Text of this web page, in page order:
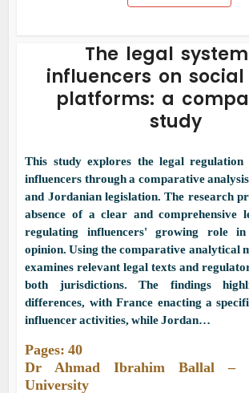
The legal
influencers on
platforms: a
study
This study explores the legal
influencers through a comparative
and Jordanian legislation. The research
absence of a clear and comprehensive
regulating influencers' growing role in
opinion. Using the comparative analytical
examines relevant legal texts and
both jurisdictions. The findings
differences, with France enacting a
influencer activities, while Jordan…
Pages: 40
Dr Ahmad Ibrahim Ballal –
University